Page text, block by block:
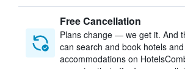
Free Cancellation
Plans change — we get it. And
can search and book hotels and
accommodations on